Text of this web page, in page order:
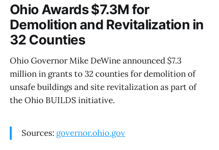
Ohio Awards $7.3M for
Demolition and Revitalization in
32 Counties
Ohio Governor Mike DeWine announced $7.3
million in grants to 32 counties for demolition of
unsafe buildings and site revitalization as part of
the Ohio BUILDS initiative.
Sources: governor.ohio.gov